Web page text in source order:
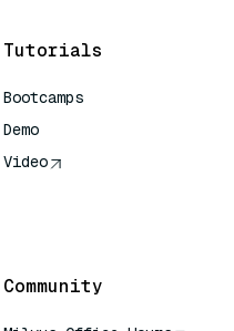
Tutorials
Bootcamps
Demo
Video
Community